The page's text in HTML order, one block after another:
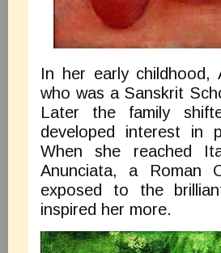
In her early childhood,
who was a Sanskrit
Later the family
developed interest in
When she reached
Anunciata, a Roman
exposed to the
inspired her more.